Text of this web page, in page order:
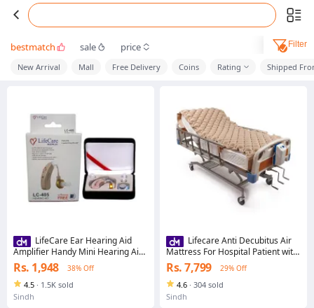
bestmatch sale price Filter
New Arrival Mall Free Delivery Coins Rating Shipped
LifeCare Ear Hearing Aid
Amplifier Handy Mini Hearing Aid
Best Digital Hearing Aid Sound
Voice Amplifier Sound
Amplification Device Ear Hearing
Aids Clear Voice Hearing device
Best for Deaf People With Latest
Rs. 1,948 38% Off
4.5 · 1.5K sold
Sindh
Lifecare Anti Decubitus Air
Mattress For Hospital Patient with
Adjustable Pump Alternating Air
Pressure System
Rs. 7,799 29% Off
4.6 · 304 sold
Sindh